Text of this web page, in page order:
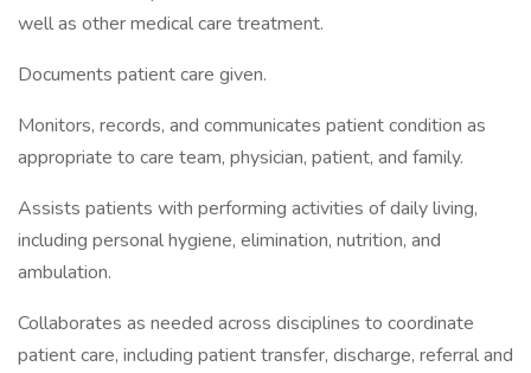
well as other medical care treatment.
Documents patient care given.
Monitors, records, and communicates patient condition as
appropriate to care team, physician, patient, and family.
Assists patients with performing activities of daily living,
including personal hygiene, elimination, nutrition, and
ambulation.
Collaborates as needed across disciplines to coordinate
patient care, including patient transfer, discharge, referral and